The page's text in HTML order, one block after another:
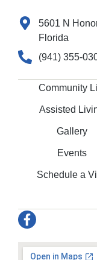
5601 N
Florida
(941) 355-
Community
Assisted
Gallery
Events
Schedule a